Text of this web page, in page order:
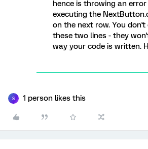
hence is throwing an
executing the
on the next row. You don't
these two lines - they
way your code is written.
S 1 person likes this